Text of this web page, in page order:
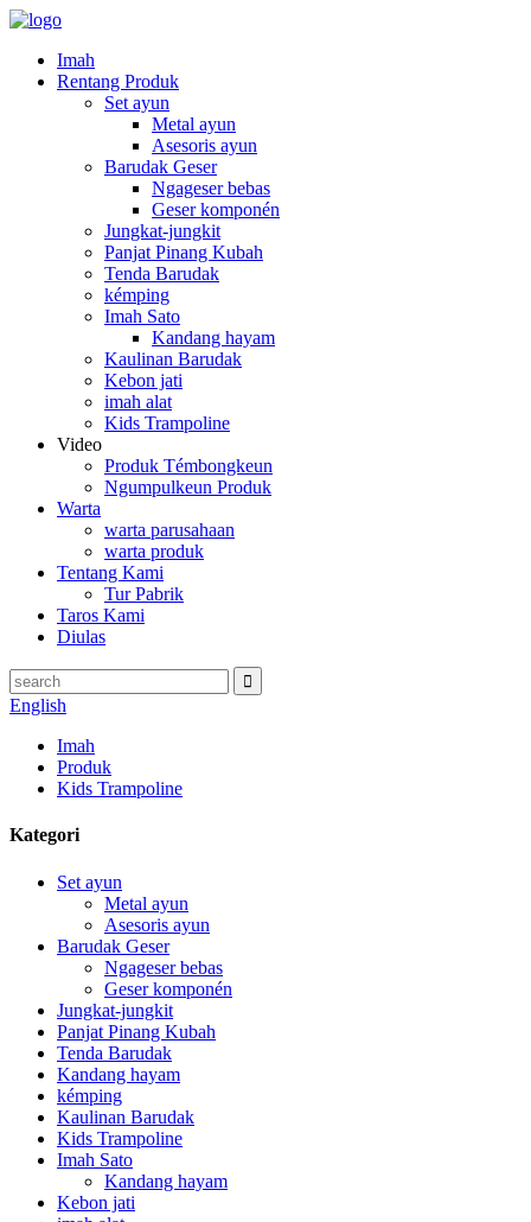
Imah
Rentang Produk
Set ayun
Metal ayun
Asesoris ayun
Barudak Geser
Ngageser bebas
Geser komponén
Jungkat-jungkit
Panjat Pinang Kubah
Tenda Barudak
kémping
Imah Sato
Kandang hayam
Kaulinan Barudak
Kebon jati
imah alat
Kids Trampoline
Video
Produk Témbongkeun
Ngumpulkeun Produk
Warta
warta parusahaan
warta produk
Tentang Kami
Tur Pabrik
Taros Kami
Diulas
English
Imah
Produk
Kids Trampoline
Kategori
Set ayun
Metal ayun
Asesoris ayun
Barudak Geser
Ngageser bebas
Geser komponén
Jungkat-jungkit
Panjat Pinang Kubah
Tenda Barudak
Kandang hayam
kémping
Kaulinan Barudak
Kids Trampoline
Imah Sato
Kandang hayam
Kebon jati